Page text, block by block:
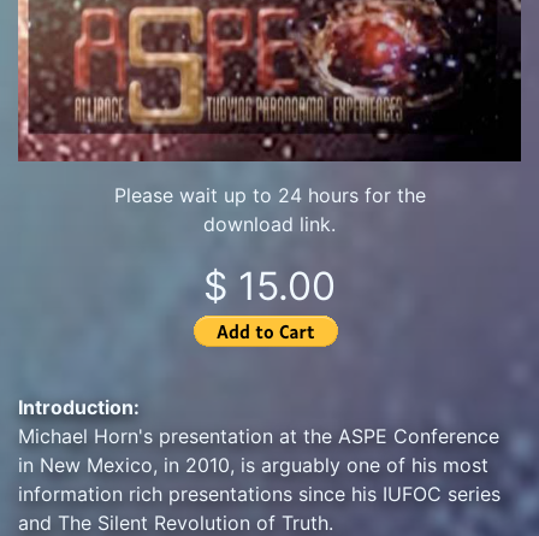
Please wait up to 24 hours for the
download link.
$ 15.00
Introduction:
Michael Horn's presentation at the ASPE Conference
in New Mexico, in 2010, is arguably one of his most
information rich presentations since his IUFOC series
and The Silent Revolution of Truth.